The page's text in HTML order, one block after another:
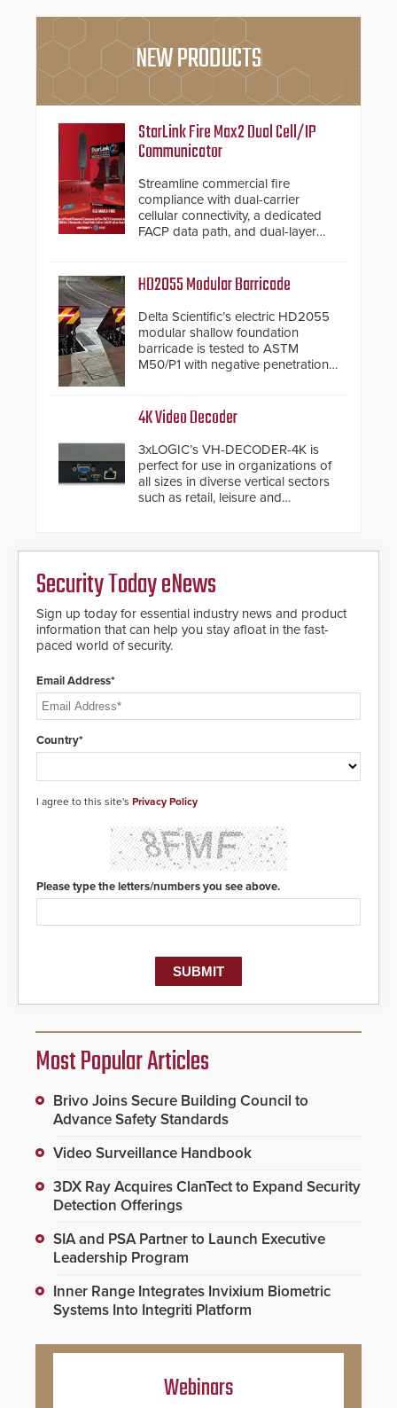
NEW PRODUCTS
StarLink Fire Max2 Dual Cell/IP
Communicator
Streamline commercial fire
compliance with dual-carrier
cellular connectivity, a dedicated
FACP data path, and dual-layer
HD2055 Modular Barricade
Delta Scientific’s electric HD2055
modular shallow foundation
barricade is tested to ASTM
M50/P1 with negative penetration
inches, the HD2055 can be
buried power lines and other
below grade obstructions. The
modular make-up of the barrier
also allows you to cover wider
roadways by adding additional
Fast Operation of 1.5 seconds
giving the guard ample time to
deploy under a high threat
4K Video Decoder
3xLOGIC’s VH-DECODER-4K is
perfect for use in organizations of
all sizes in diverse vertical sectors
such as retail, leisure and
Security Today eNews
Sign up today for essential industry news and product
information that can help you stay afloat in the fast-
paced world of security.
Email Address*
Country*
I agree to this site's Privacy Policy
Please type the letters/numbers you see above.
Most Popular Articles
Brivo Joins Secure Building Council to
Advance Safety Standards
Video Surveillance Handbook
3DX Ray Acquires ClanTect to Expand Security
Detection Offerings
SIA and PSA Partner to Launch Executive
Leadership Program
Inner Range Integrates Invixium Biometric
Systems Into Integriti Platform
Webinars